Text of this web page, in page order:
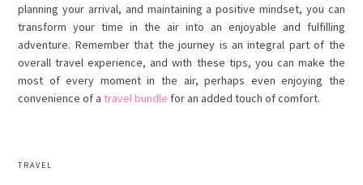
planning your arrival, and maintaining a positive mindset, you can
transform your time in the air into an enjoyable and fulfilling
adventure. Remember that the journey is an integral part of the
overall travel experience, and with these tips, you can make the
most of every moment in the air, perhaps even enjoying the
convenience of a travel bundle for an added touch of comfort.
TRAVEL